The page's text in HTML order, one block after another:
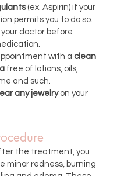
(ex. Aspirin) if your
permits you to do so.
doctor before
with a clean
free of lotions, oils,
and such.
any jewelryon your
the treatment, you
minor redness, burning